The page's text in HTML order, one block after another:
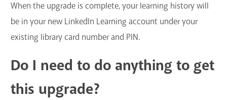
When the upgrade is complete, your learning history will
be in your new LinkedIn Learning account under your
existing library card number and PIN.
Do I need to do anything to get
this upgrade?